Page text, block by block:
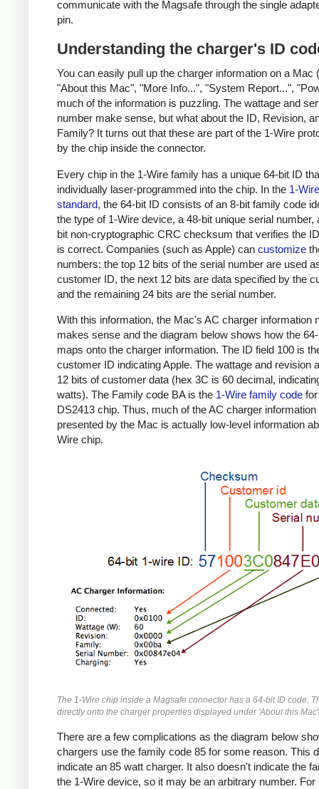
communicate with the Magsafe through the single
pin.
Understanding the charger's ID
You can easily pull up the charger information on a Mac
"About this Mac", "More Info...", "System Report...",
much of the information is puzzling. The wattage and
number make sense, but what about the ID, Revision,
Family? It turns out that these are part of the 1-Wire
by the chip inside the connector.
Every chip in the 1-Wire family has a unique 64-bit ID
individually laser-programmed into the chip. In the 1-Wire
standard, the 64-bit ID consists of an 8-bit family code
the type of 1-Wire device, a 48-bit unique serial number,
bit non-cryptographic CRC checksum that verifies the
is correct. Companies (such as Apple) can customize
numbers: the top 12 bits of the serial number are used
customer ID, the next 12 bits are data specified by the
and the remaining 24 bits are the serial number.
With this information, the Mac's AC charger information
makes sense and the diagram below shows how the
maps onto the charger information. The ID field 100 is
customer ID indicating Apple. The wattage and revision
12 bits of customer data (hex 3C is 60 decimal,
watts). The Family code BA is the 1-Wire family code
DS2413 chip. Thus, much of the AC charger information
presented by the Mac is actually low-level information
Wire chip.
The 1-Wire chip inside a Magsafe connector has a 64-bit ID code.
directly onto the charger properties displayed under 'About this
There are a few complications as the diagram below
chargers use the family code 85 for some reason. This
indicate an 85 watt charger. It also doesn't indicate the
the 1-Wire device, so it may be an arbitrary number. For